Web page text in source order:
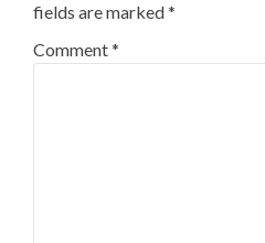
fields are marked*
Comment*